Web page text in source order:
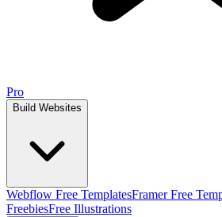
Pro
Build Websites
Webflow Free TemplatesFramer Free
FreebiesFree Illustrations